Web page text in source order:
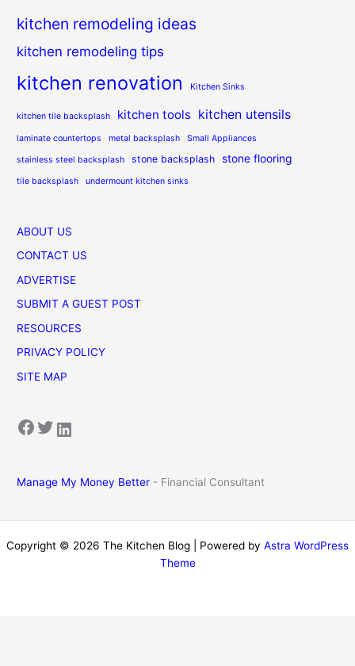
kitchen remodeling ideas
kitchen remodeling tips
kitchen renovation Kitchen Sinks
kitchen tile backsplash kitchen tools kitchen utensils
laminate countertops metal backsplash Small Appliances
stainless steel backsplash stone backsplash stone flooring
tile backsplash undermount kitchen sinks
ABOUT US
CONTACT US
ADVERTISE
SUBMIT A GUEST POST
RESOURCES
PRIVACY POLICY
SITE MAP
Facebook Twitter LinkedIn
Manage My Money Better - Financial Consultant
Copyright © 2026 The Kitchen Blog | Powered by Astra WordPress
Theme